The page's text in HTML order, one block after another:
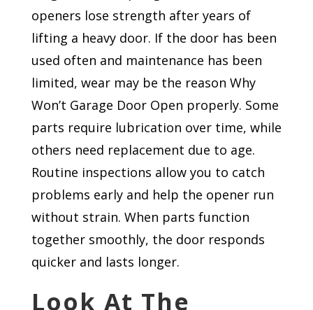
openers lose strength after years of
lifting a heavy door. If the door has been
used often and maintenance has been
limited, wear may be the reason Why
Won’t Garage Door Open properly. Some
parts require lubrication over time, while
others need replacement due to age.
Routine inspections allow you to catch
problems early and help the opener run
without strain. When parts function
together smoothly, the door responds
quicker and lasts longer.
Look At The